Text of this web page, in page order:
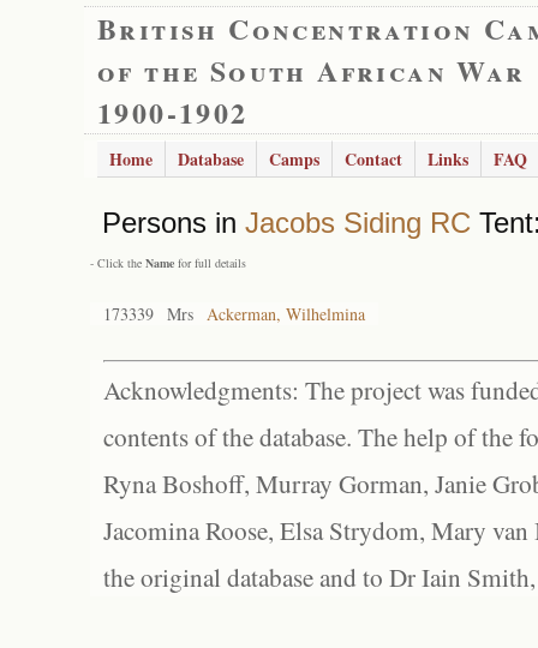
British Concentration
of the South African War
1900-1902
Home Database Camps Contact Links FAQ
Persons in Jacobs Siding RC
- Click the Name for full details
173339 Mrs Ackerman, Wilhelmina
Acknowledgments: The project was
contents of the database. The help of the
Ryna Boshoff, Murray Gorman, Janie
Jacomina Roose, Elsa Strydom, Mary
the original database and to Dr Iain